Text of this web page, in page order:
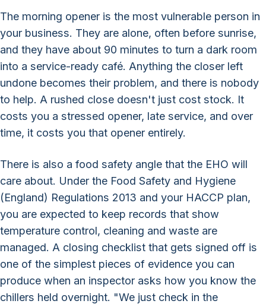
The morning opener is the most vulnerable person in
your business. They are alone, often before sunrise,
and they have about 90 minutes to turn a dark room
into a service-ready café. Anything the closer left
undone becomes their problem, and there is nobody
to help. A rushed close doesn't just cost stock. It
costs you a stressed opener, late service, and over
time, it costs you that opener entirely.
There is also a food safety angle that the EHO will
care about. Under the Food Safety and Hygiene
(England) Regulations 2013 and your HACCP plan,
you are expected to keep records that show
temperature control, cleaning and waste are
managed. A closing checklist that gets signed off is
one of the simplest pieces of evidence you can
produce when an inspector asks how you know the
chillers held overnight. "We just check in the